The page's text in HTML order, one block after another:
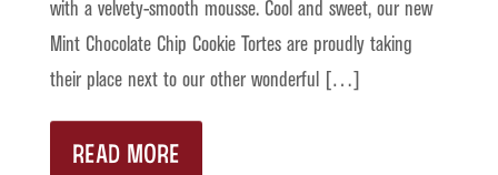
with a velvety-smooth mousse. Cool and sweet, our new
Mint Chocolate Chip Cookie Tortes are proudly taking
their place next to our other wonderful […]
READ MORE